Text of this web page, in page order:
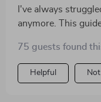
I've always
anymore. This
75 guests found
Helpful